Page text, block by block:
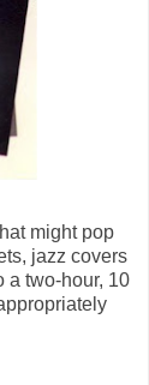
might pop
jazz covers
a two-hour, 10